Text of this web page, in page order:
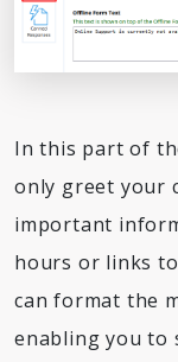
In this part of
only greet your
important
hours or links to
can format the
enabling you to